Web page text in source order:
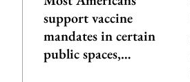
support vaccine
mandates in certain
public spaces,…